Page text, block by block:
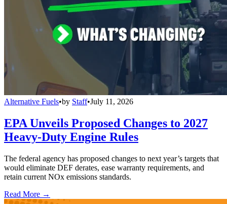
Alternative Fuels•by Staff•July 11, 2026
EPA Unveils Proposed Changes to 2027
Heavy-Duty Engine Rules
The federal agency has proposed changes to next year’s targets that
would eliminate DEF derates, ease warranty requirements, and
retain current NOx emissions standards.
Read More →